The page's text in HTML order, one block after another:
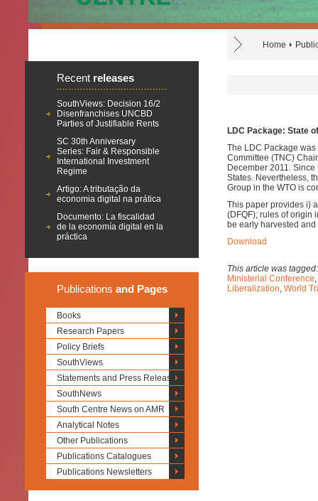
Home
Recent releases
SouthViews: Decision 16/2
Disenfranchises UNCBD
Parties of Justifiable Rents
SC 30th Anniversary
Series: Fair & Responsible
International Investment
Regime
Artigo: A tributação da
economia digital na prática
Documento: La fiscalidad
de la economía digital en la
práctica
Publications and Pages
Books
Research Papers
Policy Briefs
SouthViews
Statements and Press Releases
SouthNews
South Centre News on AMR
Analytical Notes
Other Publications
Publications Catalogues
Publications Newsletters
LDC Package: State
The LDC Package
Committee (TNC)
December 2011.
States. Nevertheless,
Group in the WTO is
This paper provides i)
(DFQF); rules of origin
be early harvested
Download
This article was
Ministerial Conference,
Liberalization, World